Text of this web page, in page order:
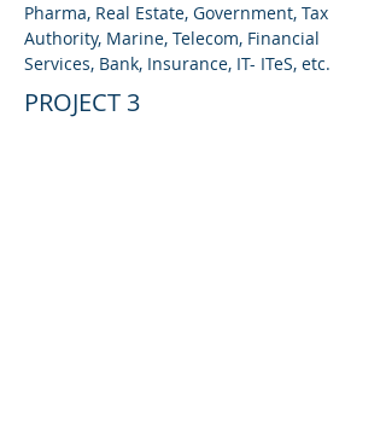
Pharma, Real Estate, Government, Tax
Authority, Marine, Telecom, Financial
Services, Bank, Insurance, IT- ITeS, etc.
PROJECT 3